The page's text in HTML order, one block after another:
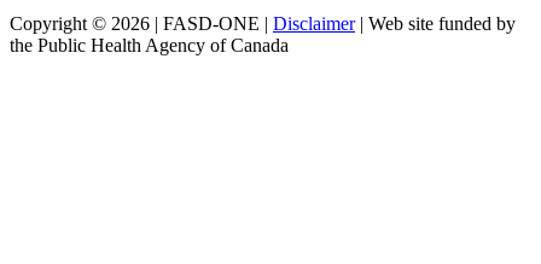
Copyright © 2026 | FASD-ONE | Disclaimer| Web site funded by
the Public Health Agency of Canada